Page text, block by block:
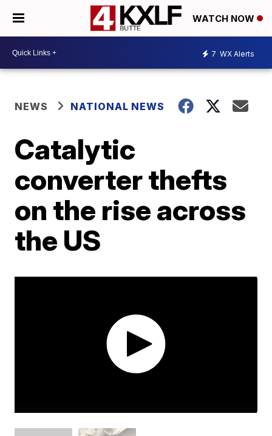
WATCH NOW
7 WX Alerts
NEWS NATIONAL NEWS
Catalytic
converter thefts
on the rise across
the US